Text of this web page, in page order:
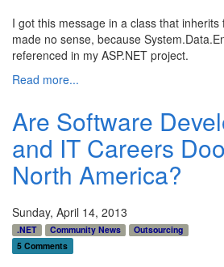
I got this message in a class that
made no sense, because
referenced in my ASP.NET project.
Read more...
Are Software
and IT Careers
North America?
Sunday, April 14, 2013
.NET Community News
Outsourcing
5 Comments